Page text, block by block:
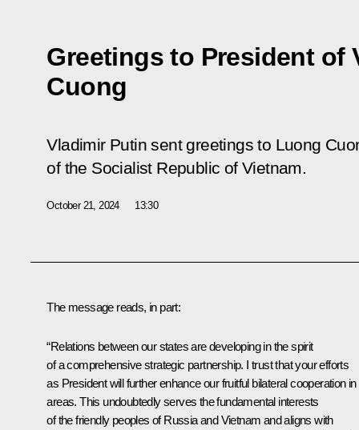
Greetings to President of
Cuong
Vladimir Putin sent greetings to Luong
of the Socialist Republic of Vietnam.
October 21, 2024 13:30
The message reads, in part:
“Relations between our states are developing in the spirit
of a comprehensive strategic partnership. I trust that your efforts
as President will further enhance our fruitful bilateral cooperation in
areas. This undoubtedly serves the fundamental interests
of the friendly peoples of Russia and Vietnam and aligns with